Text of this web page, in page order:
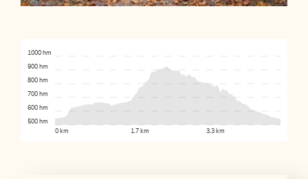
0 km 1.7 km 3.3 km
500 hm
600 hm
700 hm
800 hm
900 hm
1000 hm